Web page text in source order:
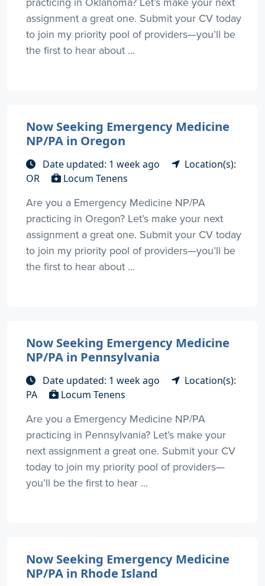
assignment a great one. Submit your CV today
to join my priority pool of providers—you’ll be
the first to hear about ...
Now Seeking Emergency Medicine
NP/PA in Oregon
Date updated: 1 week ago
Location(s):
OR
Locum Tenens
Are you a Emergency Medicine NP/PA
practicing in Oregon? Let’s make your next
assignment a great one. Submit your CV today
to join my priority pool of providers—you’ll be
the first to hear about ...
Now Seeking Emergency Medicine
NP/PA in Pennsylvania
Date updated: 1 week ago
Location(s):
PA
Locum Tenens
Are you a Emergency Medicine NP/PA
practicing in Pennsylvania? Let’s make your
next assignment a great one. Submit your CV
today to join my priority pool of providers—
you’ll be the first to hear ...
Now Seeking Emergency Medicine
NP/PA in Rhode Island